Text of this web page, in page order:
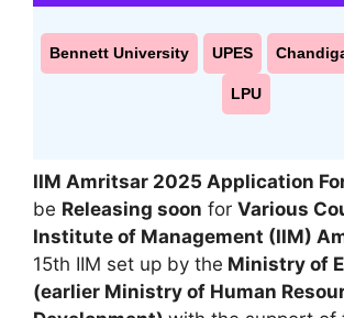
Bennett University UPES
LPU
IIM Amritsar 2025 Application
be Releasing soon for Various
Institute of Management (IIM)
15th IIM set up by the Ministry of
(earlier Ministry of Human